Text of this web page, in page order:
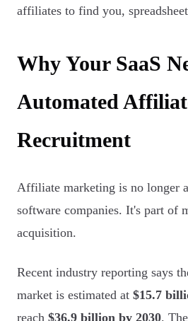
affiliates to find you,
Why Your SaaS
Automated
Recruitment
Affiliate marketing is no longer
software companies. It's part of
acquisition.
Recent industry reporting says
market is estimated at $15.7
reach $36.9 billion by 2030.